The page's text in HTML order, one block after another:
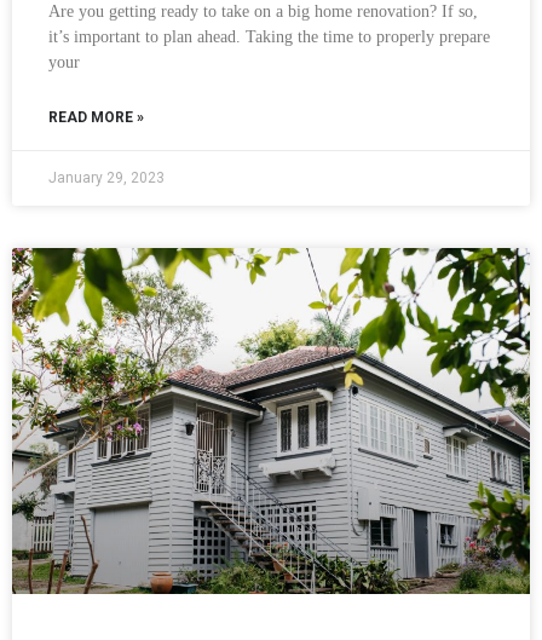
Are you getting ready to take on a big home renovation? If so,
it’s important to plan ahead. Taking the time to properly prepare
your
READ MORE »
January 29, 2023